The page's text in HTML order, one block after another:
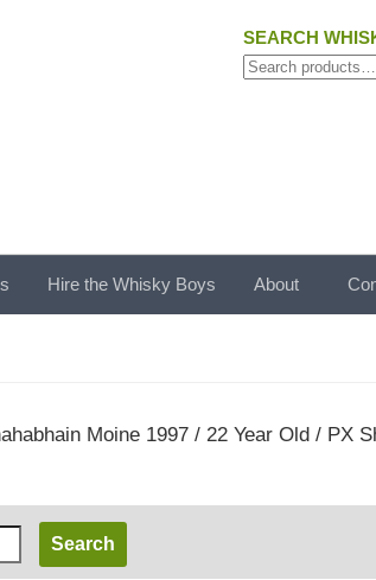
SEARCH
Search
Hire the Whisky Boys About
Moine 1997 / 22 Year Old / PX